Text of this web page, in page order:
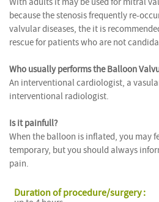
because the stenosis frequently re-
valvular diseases, the it is
rescue for patients who are not
Who usually performs the Balloon
An interventional cardiologist, a
interventional radiologist.
Is it painfull?
When the balloon is inflated, you may
temporary, but you should always
pain.
Duration of procedure/surgery :